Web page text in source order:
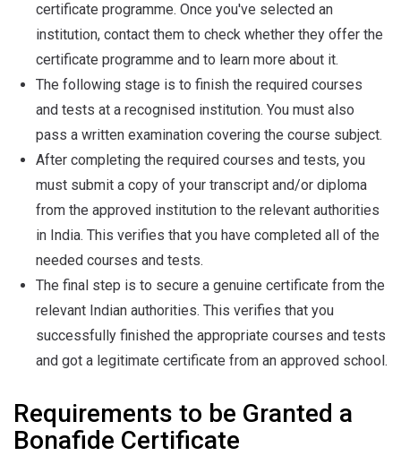
certificate programme. Once you've selected an
institution, contact them to check whether they offer the
certificate programme and to learn more about it.
The following stage is to finish the required courses
and tests at a recognised institution. You must also
pass a written examination covering the course subject.
After completing the required courses and tests, you
must submit a copy of your transcript and/or diploma
from the approved institution to the relevant authorities
in India. This verifies that you have completed all of the
needed courses and tests.
The final step is to secure a genuine certificate from the
relevant Indian authorities. This verifies that you
successfully finished the appropriate courses and tests
and got a legitimate certificate from an approved school.
Requirements to be Granted a
Bonafide Certificate